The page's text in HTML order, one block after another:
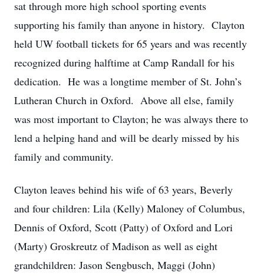
sat through more high school sporting events
supporting his family than anyone in history. Clayton
held UW football tickets for 65 years and was recently
recognized during halftime at Camp Randall for his
dedication. He was a longtime member of St. John’s
Lutheran Church in Oxford. Above all else, family
was most important to Clayton; he was always there to
lend a helping hand and will be dearly missed by his
family and community.
Clayton leaves behind his wife of 63 years, Beverly
and four children: Lila (Kelly) Maloney of Columbus,
Dennis of Oxford, Scott (Patty) of Oxford and Lori
(Marty) Groskreutz of Madison as well as eight
grandchildren: Jason Sengbusch, Maggi (John)